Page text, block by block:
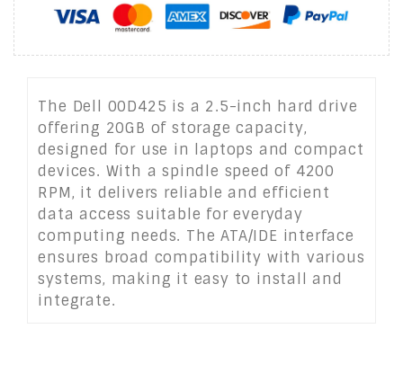
The Dell 00D425 is a 2.5-inch hard drive
offering 20GB of storage capacity,
designed for use in laptops and compact
devices. With a spindle speed of 4200
RPM, it delivers reliable and efficient
data access suitable for everyday
computing needs. The ATA/IDE interface
ensures broad compatibility with various
systems, making it easy to install and
integrate.